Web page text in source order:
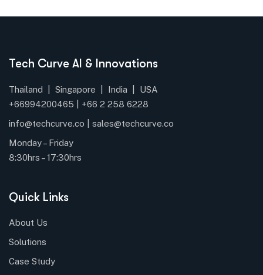
Tech Curve AI & Innovations
Thailand | Singapore | India | USA
+66994200465 | +66 2 258 6228
info@techcurve.co
sales@techcurve.co
Monday – Friday
8:30hrs – 17:30hrs
Quick Links
About Us
Solutions
Case Study